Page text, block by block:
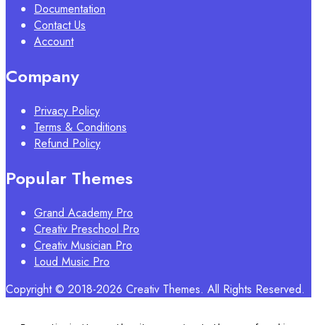
Documentation
Contact Us
Account
Company
Privacy Policy
Terms & Conditions
Refund Policy
Popular Themes
Grand Academy Pro
Creativ Preschool Pro
Creativ Musician Pro
Loud Music Pro
Copyright © 2018-2026 Creativ Themes. All Rights Reserved.